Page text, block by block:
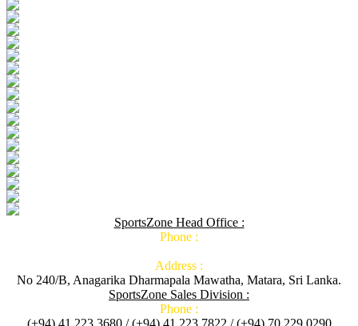
SportsZone Head Office :
Phone :
Address :
No 240/B, Anagarika Dharmapala Mawatha, Matara, Sri Lanka.
SportsZone Sales Division :
Phone :
(+94) 41 223 3680 / (+94) 41 223 7822 / (+94) 70 229 0290